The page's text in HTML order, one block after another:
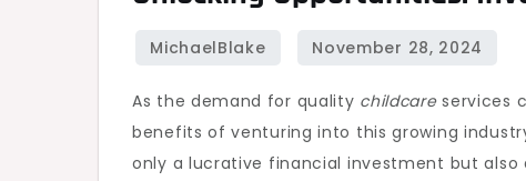
As the demand for quality childcareservices
benefits of venturing into this growing
only a lucrative financial investment but